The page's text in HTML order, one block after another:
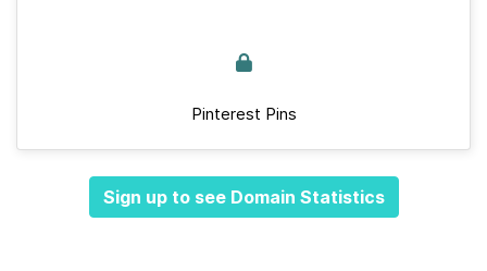
Pinterest Pins
Sign up to see Domain Statistics